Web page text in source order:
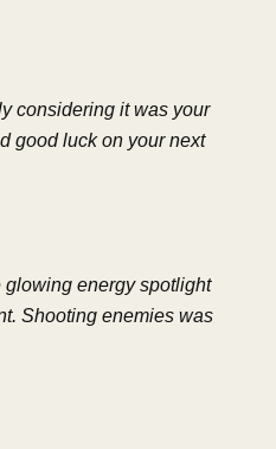
considering it was your
good luck on your next
energy spotlight
Shooting enemies was